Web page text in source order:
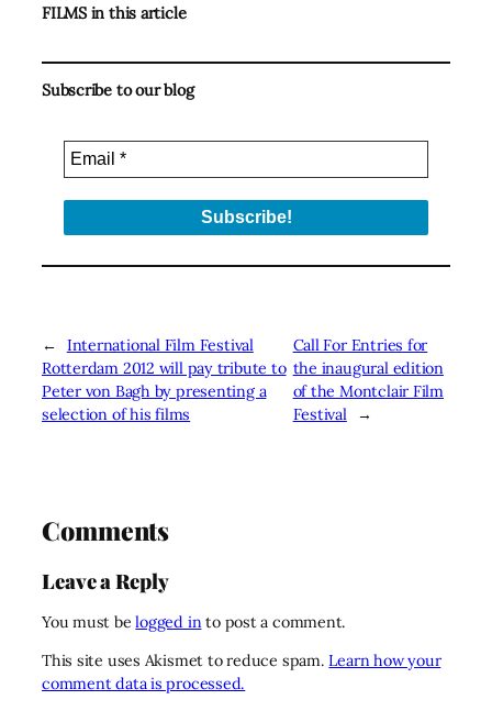
FILMS in this article
Subscribe to our blog
←
International Film Festival
Rotterdam 2012 will pay tribute to
Peter von Bagh by presenting a
selection of his films
Call For Entries for
the inaugural edition
of the Montclair Film
Festival
→
Comments
Leave a Reply
You must belogged into post a comment.
This site uses Akismet to reduce spam.Learn how your
comment data is processed.